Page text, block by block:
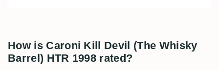
How is Caroni Kill Devil (The Whisky
Barrel) HTR 1998 rated?